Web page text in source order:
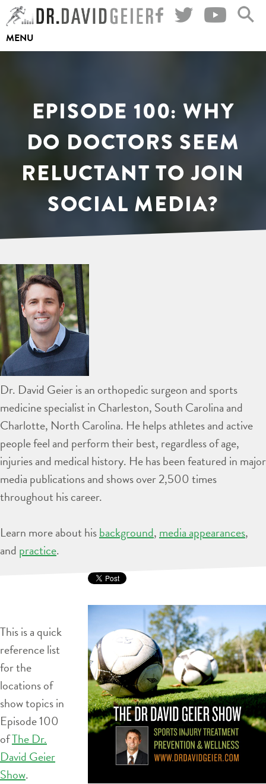
Skip
to
content
MENU
EPISODE 100: WHY
DO DOCTORS SEEM
RELUCTANT TO JOIN
SOCIAL MEDIA?
Dr. David Geier is an orthopedic surgeon and sports
medicine specialist in Charleston, South Carolina and
Charlotte, North Carolina. He helps athletes and active
people feel and perform their best, regardless of age,
injuries and medical history. He has been featured in major
media publications and shows over 2,500 times
throughout his career.
Learn more about hisbackground, media appearances,
and practice.
This is a quick
reference list
for the
locations of
show topics in
Episode 100
ofThe Dr.
David Geier
Show.